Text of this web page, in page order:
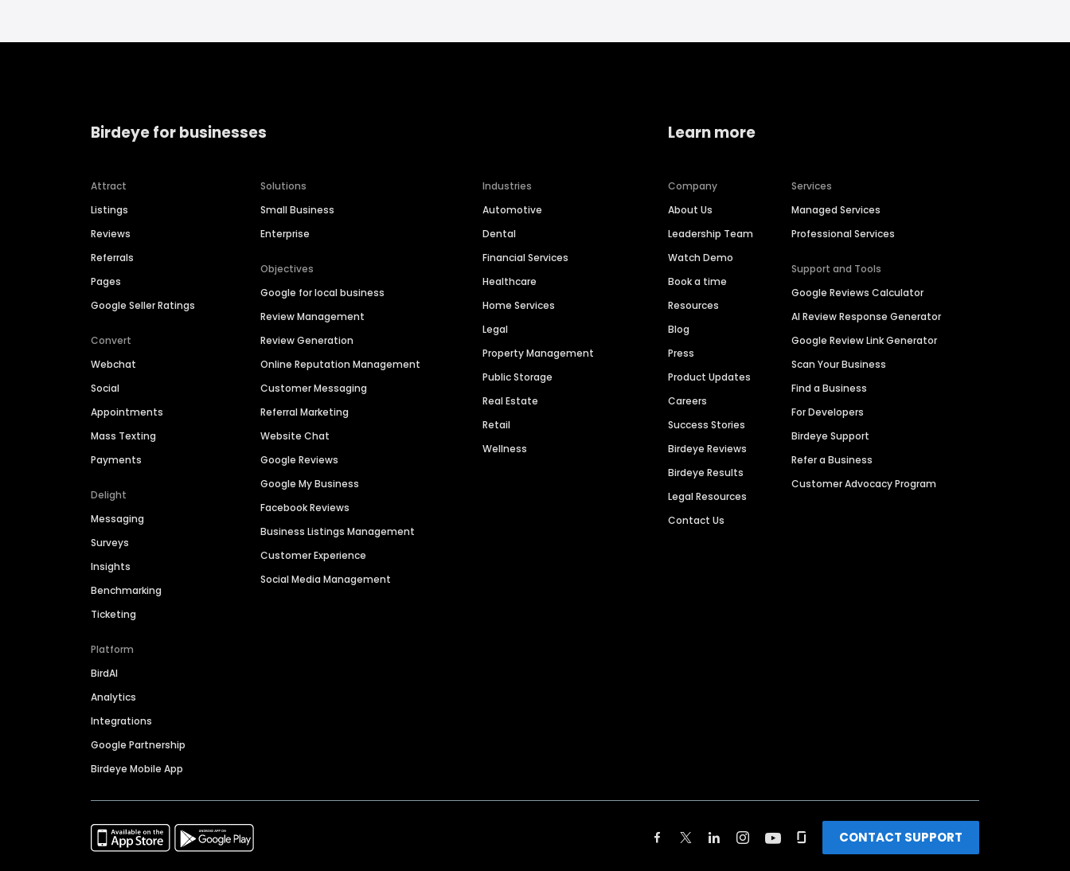
Birdeye for businesses
Attract
Listings
Reviews
Referrals
Pages
Google Seller Ratings
Convert
Webchat
Social
Appointments
Mass Texting
Payments
Delight
Messaging
Surveys
Insights
Benchmarking
Ticketing
Platform
BirdAI
Analytics
Integrations
Google Partnership
Birdeye Mobile App
Solutions
Small Business
Enterprise
Objectives
Google for local business
Review Management
Review Generation
Online Reputation Management
Customer Messaging
Referral Marketing
Website Chat
Google Reviews
Google My Business
Facebook Reviews
Business Listings Management
Customer Experience
Social Media Management
Industries
Automotive
Dental
Financial Services
Healthcare
Home Services
Legal
Property Management
Public Storage
Real Estate
Retail
Wellness
Learn more
Company
About Us
Leadership Team
Watch Demo
Book a time
Resources
Blog
Press
Product Updates
Careers
Success Stories
Birdeye Reviews
Birdeye Results
Legal Resources
Contact Us
Services
Managed Services
Professional Services
Support and Tools
Google Reviews Calculator
AI Review Response Generator
Google Review Link Generator
Scan Your Business
Find a Business
For Developers
Birdeye Support
Refer a Business
Customer Advocacy Program
CONTACT SUPPORT